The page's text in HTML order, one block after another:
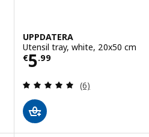
UPPDATERA
Utensil tray, white, 20x50 cm
€5.99
Price € 5.99
Review: 5 out
(6)